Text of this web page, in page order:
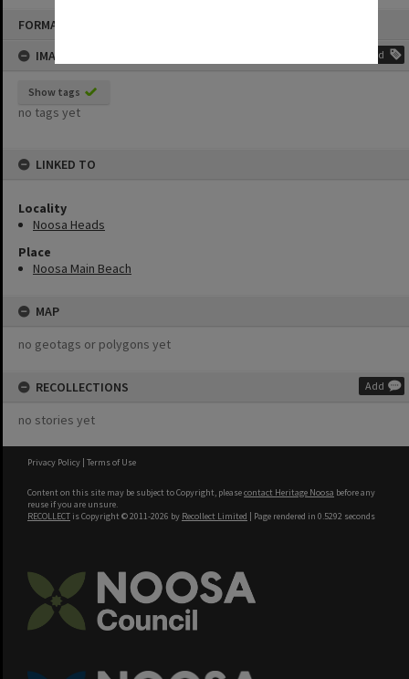
FORMAT: PHOTOGRAPH
IMAGE TAGS
Add
Show tags
no tags yet
LINKED TO
Locality
Noosa Heads
Place
Noosa Main Beach
MAP
no geotags or polygons yet
RECOLLECTIONS Add
no stories yet
Privacy Policy | Terms of Use
Content on this site may be subject to Copyright, pleasecontact Heritage Noosa before any
reuse if you are unsure.
RECOLLECT is Copyright © 2011-2026 by Recollect Limited | Page rendered in 0.5292 seconds